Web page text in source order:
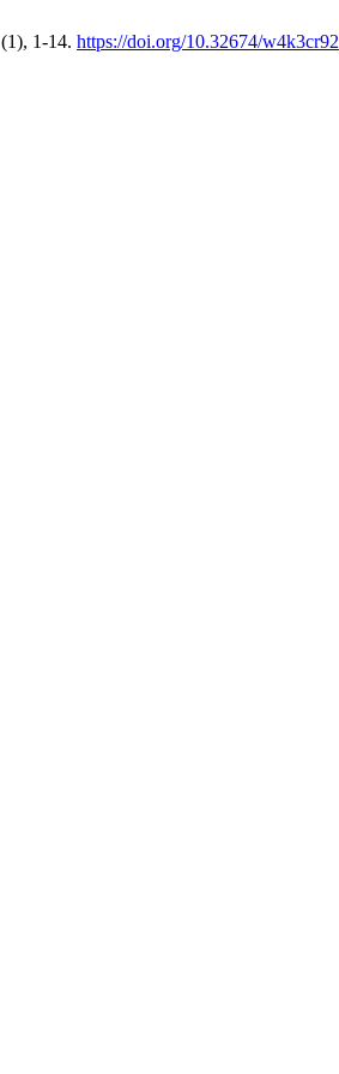
(1), 1-14. https://doi.org/10.32674/w4k3cr92